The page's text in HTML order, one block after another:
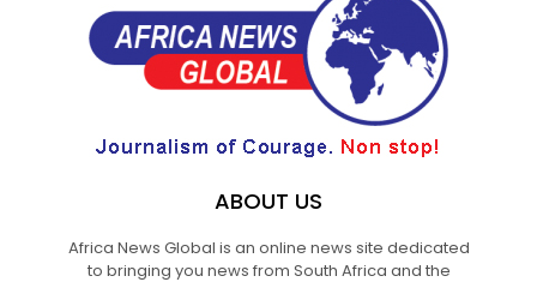
ABOUT US
Africa News Global is an online news site dedicated
to bringing you news from South Africa and the